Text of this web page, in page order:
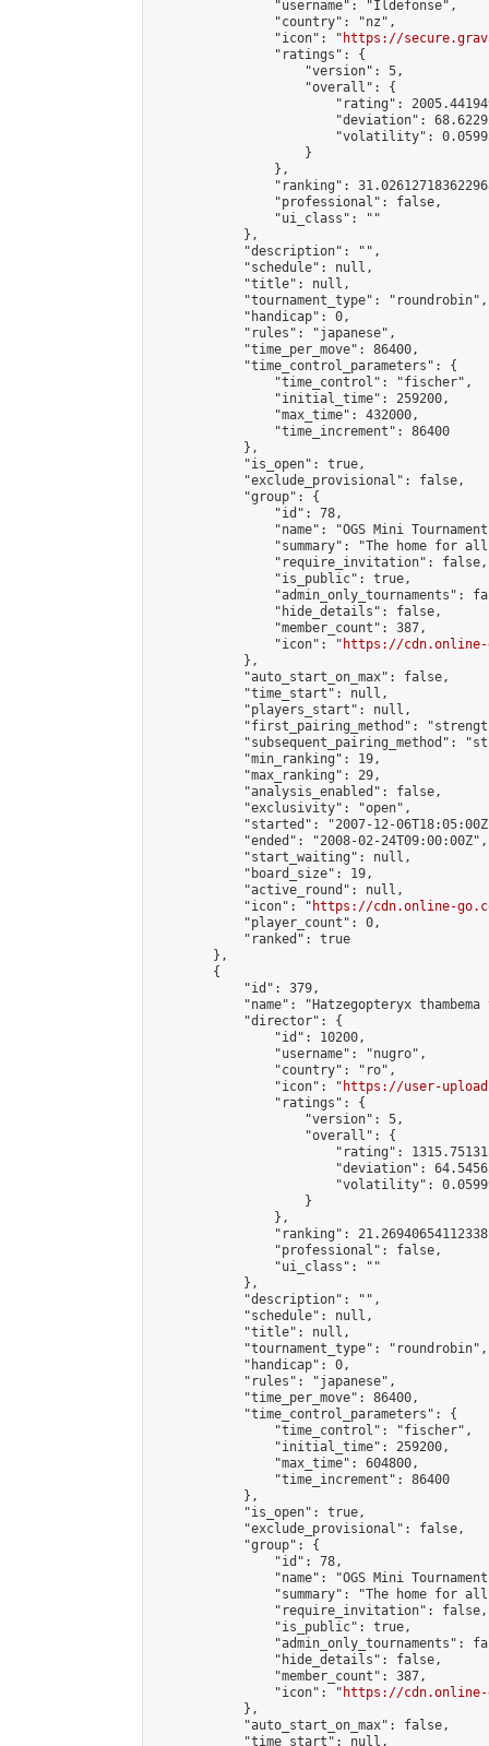
                "username": "Ildefonse",
                "country": "nz",
                "icon": "
https://
                "ratings": {
                    "version": 5,
                    "overall": {
"rating":
"deviation":
"volatility":
                    }
                },
"ranking":
                "professional": false,
                "ui_class": ""
            },
            "description": "",
            "schedule": null,
            "title": null,
            "tournament_type": "roundrobin",
            "handicap": 0,
            "rules": "japanese",
            "time_per_move": 86400,
            "time_control_parameters": {
                "time_control": "fischer",
                "initial_time": 259200,
                "max_time": 432000,
                "time_increment": 86400
            },
            "is_open": true,
            "exclude_provisional": false,
            "group": {
                "id": 78,
"name": "OGS Mini
"summary": "The home for
                "require_invitation": false,
                "is_public": true,
"admin_only_tournaments":
                "hide_details": false,
                "member_count": 387,
                "icon": "
https://cdn.online-
            },
            "auto_start_on_max": false,
            "time_start": null,
            "players_start": null,
"first_pairing_method":
"subsequent_pairing_method":
            "min_ranking": 19,
            "max_ranking": 29,
            "analysis_enabled": false,
            "exclusivity": "open",
"started": "2007-12-
            "ended": "2008-02-24T09:00:00Z",
            "start_waiting": null,
            "board_size": 19,
            "active_round": null,
            "icon": "
https://cdn.online-
            "player_count": 0,
            "ranked": true
        },
        {
            "id": 379,
"name": "Hatzegopteryx thambema
            "director": {
                "id": 10200,
                "username": "nugro",
                "country": "ro",
                "icon": "
https://user-
                "ratings": {
                    "version": 5,
                    "overall": {
"rating":
"deviation":
"volatility":
                    }
                },
"ranking":
                "professional": false,
                "ui_class": ""
            },
            "description": "",
            "schedule": null,
            "title": null,
            "tournament_type": "roundrobin",
            "handicap": 0,
            "rules": "japanese",
            "time_per_move": 86400,
            "time_control_parameters": {
                "time_control": "fischer",
                "initial_time": 259200,
                "max_time": 604800,
                "time_increment": 86400
            },
            "is_open": true,
            "exclude_provisional": false,
            "group": {
                "id": 78,
"name": "OGS Mini
"summary": "The home for
                "require_invitation": false,
                "is_public": true,
"admin_only_tournaments":
                "hide_details": false,
                "member_count": 387,
                "icon": "
https://cdn.online-
            },
            "auto_start_on_max": false,
            "time_start": null,